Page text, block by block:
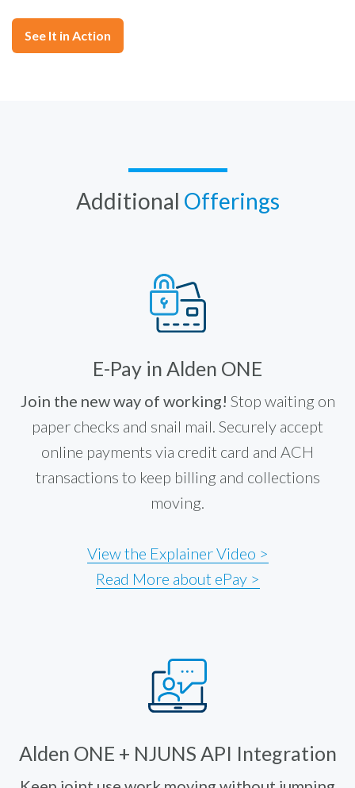
See It in Action
Additional Offerings
E-Pay in Alden ONE
Join the new way of working! Stop waiting on
paper checks and snail mail. Securely accept
online payments via credit card and ACH
transactions to keep billing and collections
moving.
View the Explainer Video >
Read More about ePay >
Alden ONE + NJUNS API Integration